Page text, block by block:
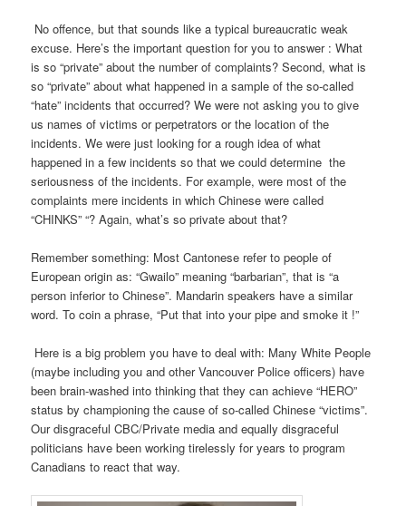
No offence, but that sounds like a typical bureaucratic weak
excuse. Here’s the important question for you to answer : What
is so “private” about the number of complaints? Second, what is
so “private” about what happened in a sample of the so-called
“hate” incidents that occurred? We were not asking you to give
us names of victims or perpetrators or the location of the
incidents. We were just looking for a rough idea of what
happened in a few incidents so that we could determine the
seriousness of the incidents. For example, were most of the
complaints mere incidents in which Chinese were called
“CHINKS” “? Again, what’s so private about that?
Remember something: Most Cantonese refer to people of
European origin as: “Gwailo” meaning “barbarian”, that is “a
person inferior to Chinese”. Mandarin speakers have a similar
word. To coin a phrase, “Put that into your pipe and smoke it !”
Here is a big problem you have to deal with: Many White People
(maybe including you and other Vancouver Police officers) have
been brain-washed into thinking that they can achieve “HERO”
status by championing the cause of so-called Chinese “victims”.
Our disgraceful CBC/Private media and equally disgraceful
politicians have been working tirelessly for years to program
Canadians to react that way.